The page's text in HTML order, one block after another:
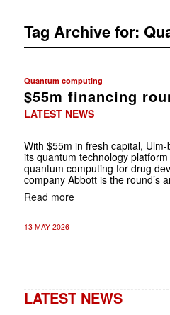
Tag Archive for:
Quantum computing
$55m financing
LATEST NEWS
With $55m in fresh capital,
its quantum technology
quantum computing for drug
company Abbott is the round’s
Read more
13 MAY 2026
LATEST NEWS